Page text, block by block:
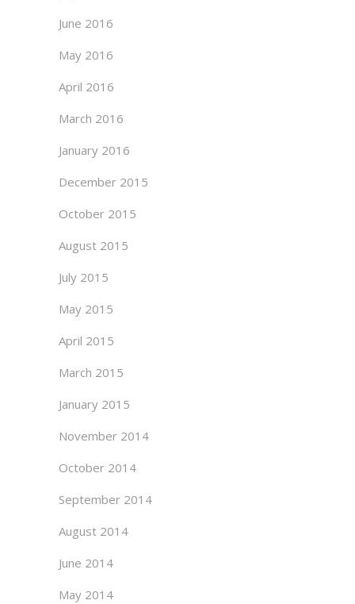
June 2016
May 2016
April 2016
March 2016
January 2016
December 2015
October 2015
August 2015
July 2015
May 2015
April 2015
March 2015
January 2015
November 2014
October 2014
September 2014
August 2014
June 2014
May 2014